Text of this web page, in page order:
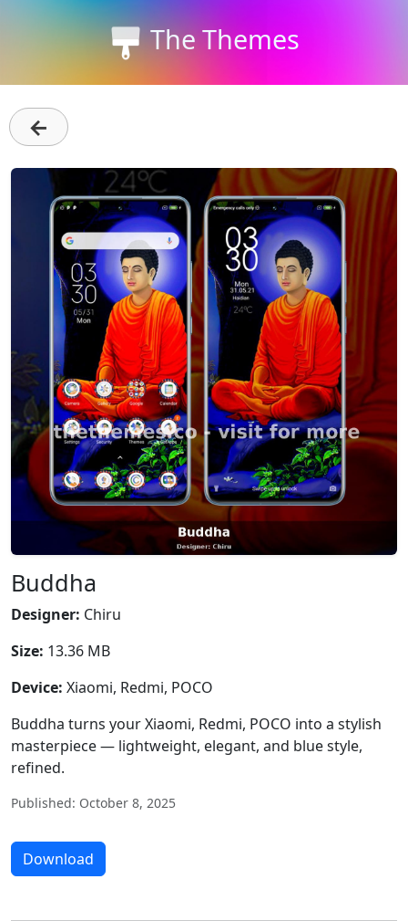
The Themes
←
Buddha
Designer: Chiru
Size: 13.36 MB
Device: Xiaomi, Redmi, POCO
Buddha turns your Xiaomi, Redmi, POCO into a stylish
masterpiece — lightweight, elegant, and blue style,
refined.
Published: October 8, 2025
Download